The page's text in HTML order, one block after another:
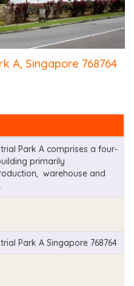
A, Singapore 768764
Park A comprises a four-
primarily
warehouse and
Park A Singapore 768764